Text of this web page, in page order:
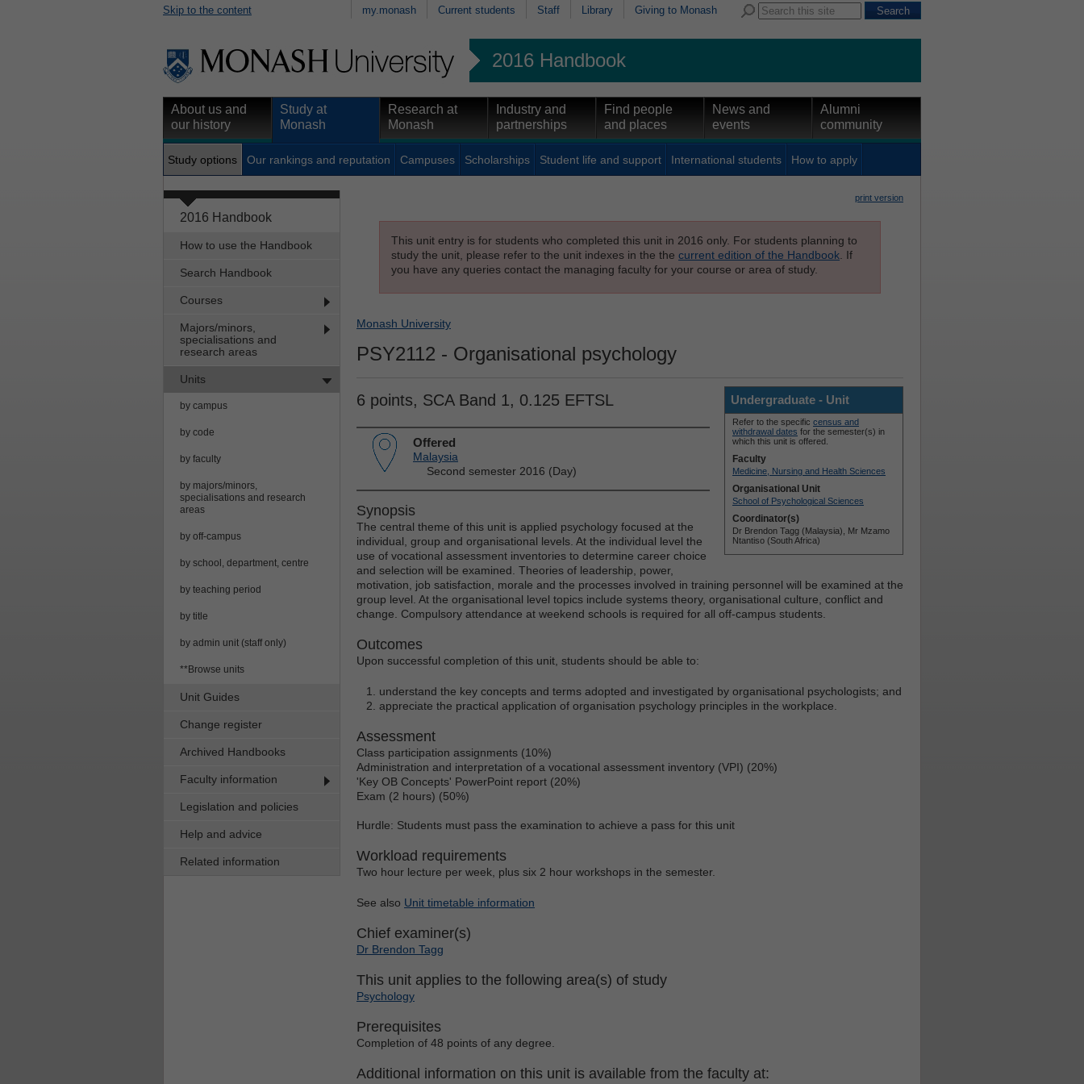
Skip to the content my.monash Current students Staff Library Giving to Monash
2016 Handbook
About us and
our history
Study at
Monash
Research at
Monash
Industry and
partnerships
Find people
and places
News and
events
Alumni
community
Study options Our rankings and reputation Campuses Scholarships Student life and support International students How to apply
2016 Handbook
How to use the Handbook
Search Handbook
Courses
Majors/minors,
specialisations and
research areas
Units
by campus
by code
by faculty
by majors/minors,
specialisations and research
areas
by off-campus
by school, department, centre
by teaching period
by title
by admin unit (staff only)
**Browse units
Unit Guides
Change register
Archived Handbooks
Faculty information
Legislation and policies
Help and advice
Related information
print version
This unit entry is for students who completed this unit in 2016 only. For students planning to
study the unit, please refer to the unit indexes in the the current edition of the Handbook . If
you have any queries contact the managing faculty for your course or area of study.
Monash University
PSY2112 - Organisational psychology
6 points, SCA Band 1, 0.125 EFTSL Undergraduate - Unit
Refer to the specific census and
withdrawal dates for the semester(s) in
which this unit is offered.
Faculty
Medicine, Nursing and Health Sciences
Organisational Unit
School of Psychological Sciences
Coordinator(s)
Dr Brendon Tagg (Malaysia), Mr Mzamo
Ntantiso (South Africa)
Offered
Malaysia
Second semester 2016 (Day)
Synopsis
The central theme of this unit is applied psychology focused at the
individual, group and organisational levels. At the individual level the
use of vocational assessment inventories to determine career choice
and selection will be examined. Theories of leadership, power,
motivation, job satisfaction, morale and the processes involved in training personnel will be examined at the
group level. At the organisational level topics include systems theory, organisational culture, conflict and
change. Compulsory attendance at weekend schools is required for all off-campus students.
Outcomes
Upon successful completion of this unit, students should be able to:
understand the key concepts and terms adopted and investigated by organisational psychologists; and
appreciate the practical application of organisation psychology principles in the workplace.
Assessment
Class participation assignments (10%)
Administration and interpretation of a vocational assessment inventory (VPI) (20%)
'Key OB Concepts' PowerPoint report (20%)
Exam (2 hours) (50%)
Hurdle: Students must pass the examination to achieve a pass for this unit
Workload requirements
Two hour lecture per week, plus six 2 hour workshops in the semester.
See also Unit timetable information
Chief examiner(s)
Dr Brendon Tagg
This unit applies to the following area(s) of study
Psychology
Prerequisites
Completion of 48 points of any degree.
Additional information on this unit is available from the faculty at: